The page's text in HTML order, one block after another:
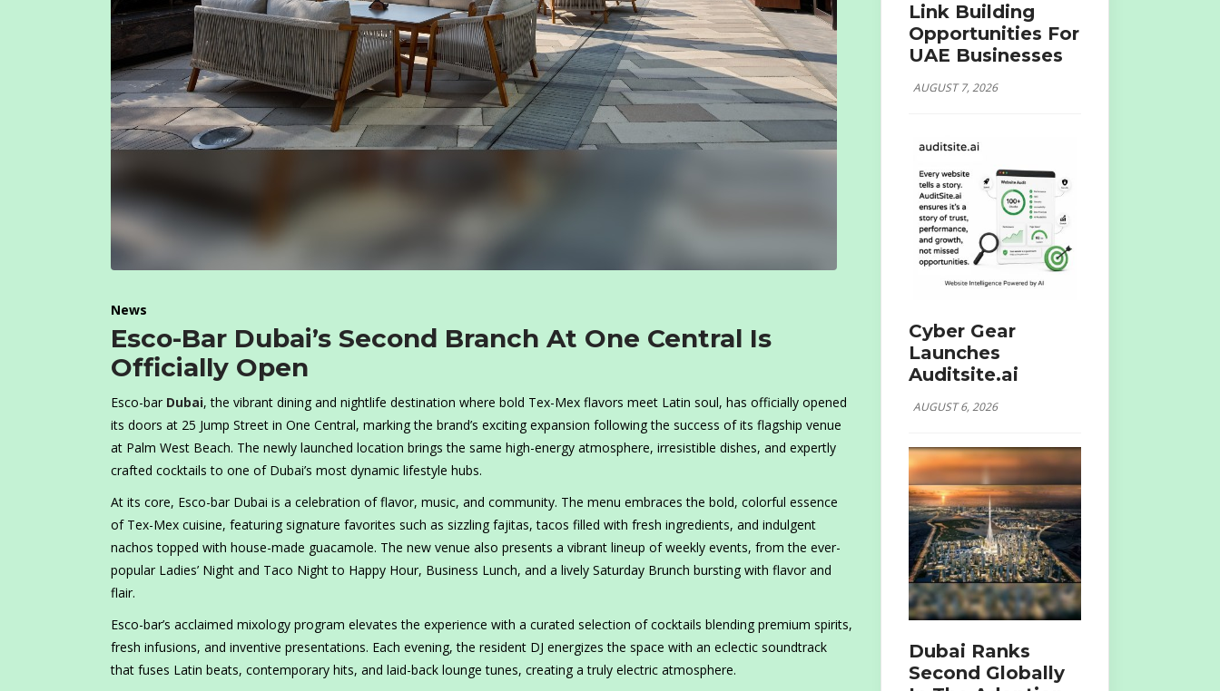
News
Esco-Bar Dubai’s Second Branch At One Central Is
Officially Open
Esco-bar Dubai, the vibrant dining and nightlife destination where bold Tex-Mex flavors meet Latin soul, has officially opened
its doors at 25 Jump Street in One Central, marking the brand’s exciting expansion following the success of its flagship venue
at Palm West Beach. The newly launched location brings the same high-energy atmosphere, irresistible dishes, and expertly
crafted cocktails to one of Dubai’s most dynamic lifestyle hubs.
At its core, Esco-bar Dubai is a celebration of flavor, music, and community. The menu embraces the bold, colorful essence
of Tex-Mex cuisine, featuring signature favorites such as sizzling fajitas, tacos filled with fresh ingredients, and indulgent
nachos topped with house-made guacamole. The new venue also presents a vibrant lineup of weekly events, from the ever-
popular Ladies’ Night and Taco Night to Happy Hour, Business Lunch, and a lively Saturday Brunch bursting with flavor and
flair.
Esco-bar’s acclaimed mixology program elevates the experience with a curated selection of cocktails blending premium spirits,
fresh infusions, and inventive presentations. Each evening, the resident DJ energizes the space with an eclectic soundtrack
that fuses Latin beats, contemporary hits, and laid-back lounge tunes, creating a truly electric atmosphere.
Link Building
Opportunities For
UAE Businesses
AUGUST 7, 2026
Cyber Gear
Launches
Auditsite.ai
AUGUST 6, 2026
Dubai Ranks
Second Globally